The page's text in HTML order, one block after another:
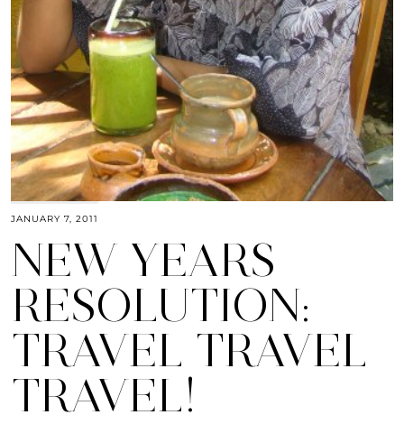
JANUARY 7, 2011
NEW YEARS
RESOLUTION:
TRAVEL TRAVEL
TRAVEL!